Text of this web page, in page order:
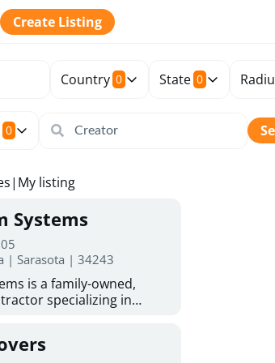
Create Listing
Country 0 State 0
0
| My listing
Systems
| Sarasota | 34243
is a family-owned,
specializing in
With more than
experience, they provide